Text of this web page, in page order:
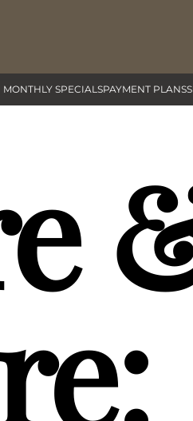
MONTHLY SPECIALSPAYMENT PLANS